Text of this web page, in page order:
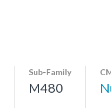
Sub-Family
M480